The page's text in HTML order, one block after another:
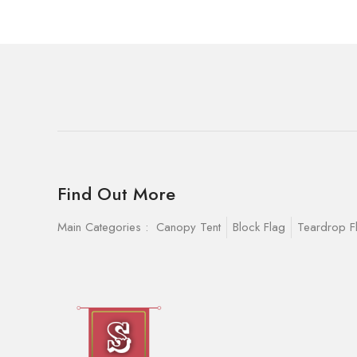
Find Out More
Main Categories : Canopy Tent Block Flag Teardrop